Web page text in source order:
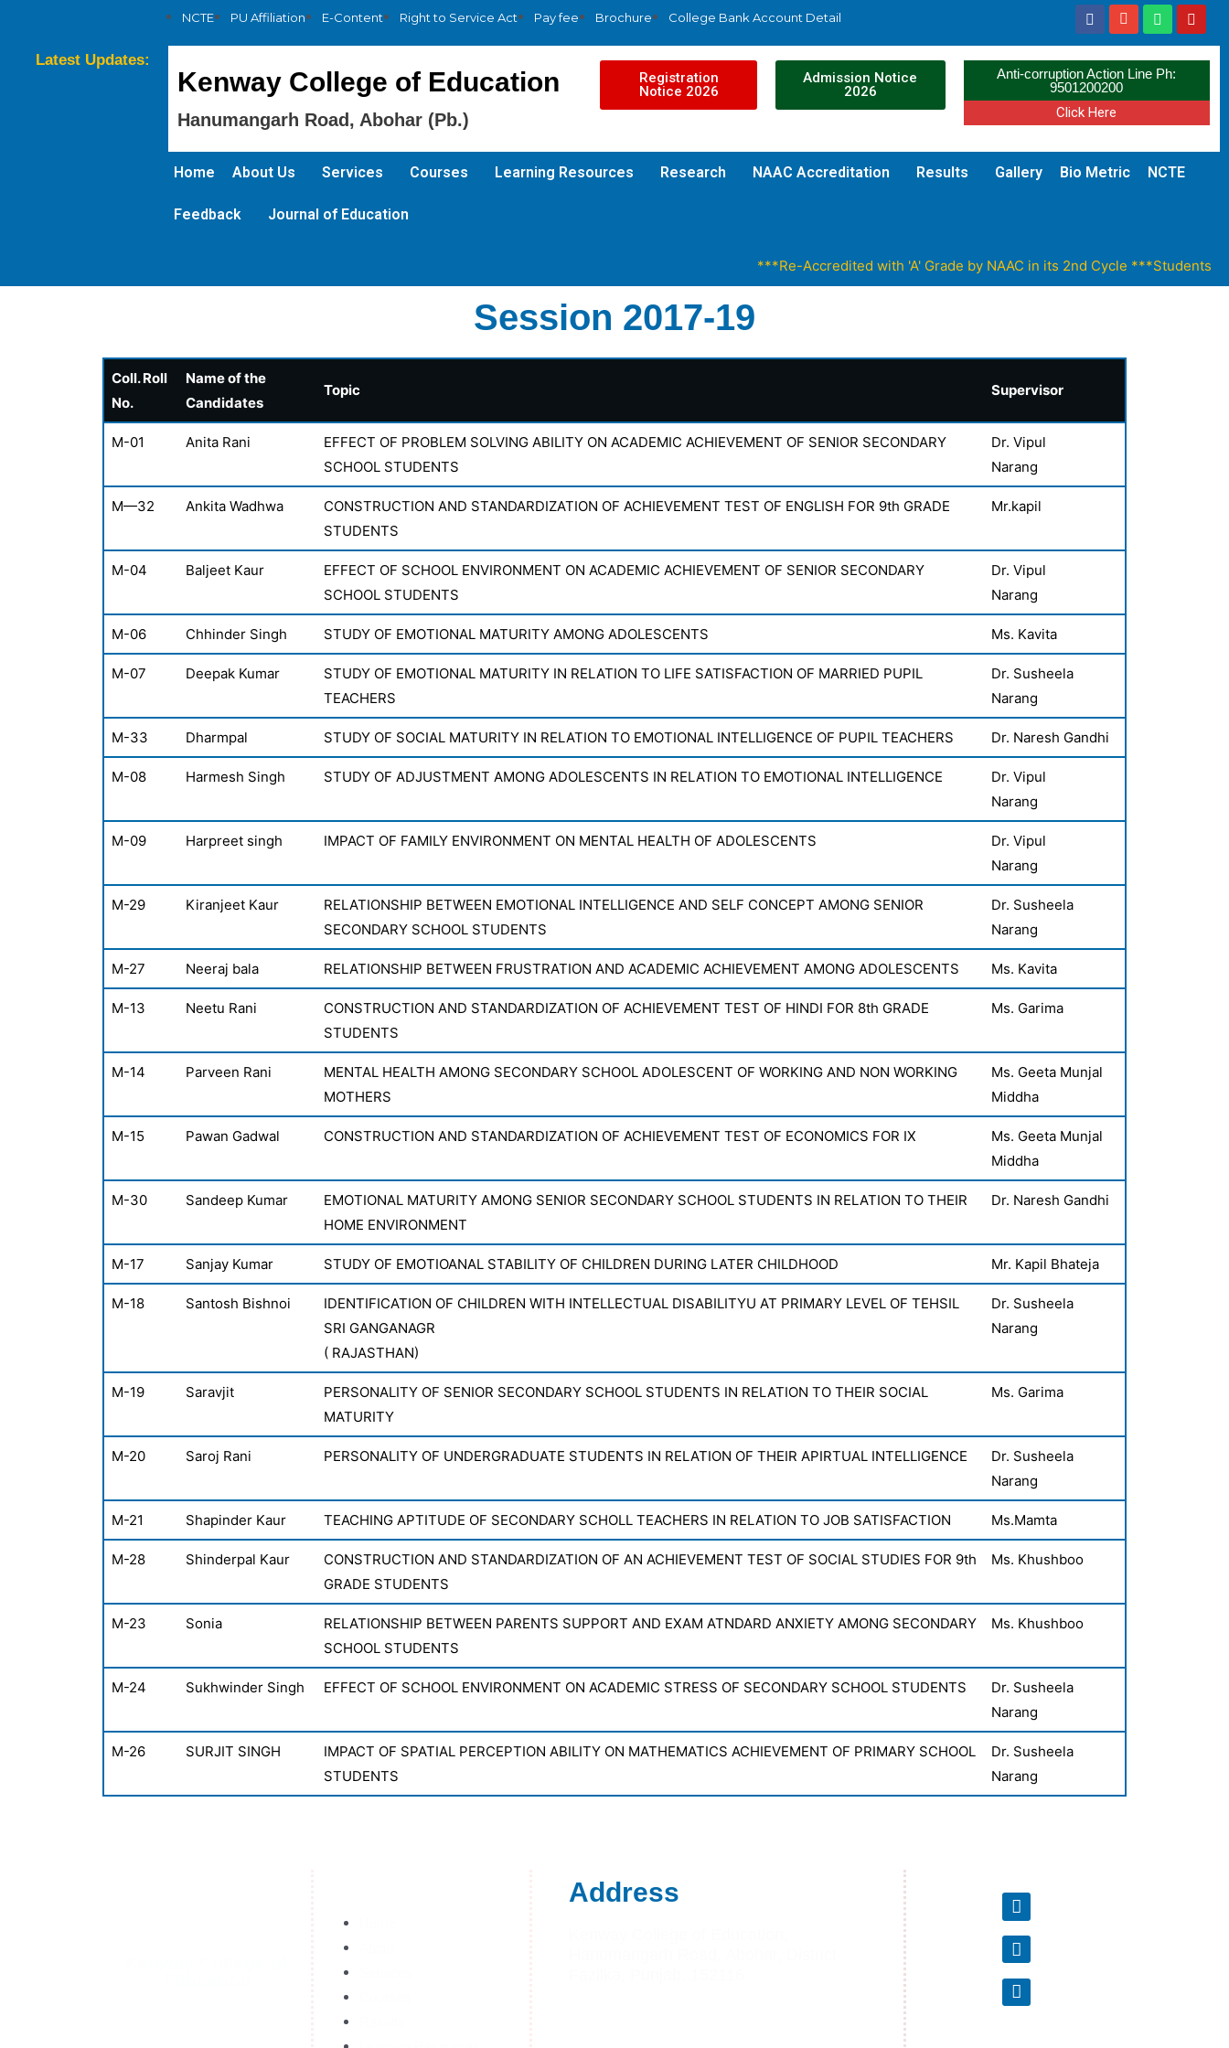
Latest Updates:
NCTE PU Affiliation E-Content Right to Service Act Pay fee Brochure College Bank Account Detail
Kenway College of Education
Hanumangarh Road, Abohar (Pb.)
Registration
Notice 2026
Admission Notice
2026
Anti-corruption Action Line Ph:
9501200200
Click Here
Home About Us Services Courses Learning Resources Research NAAC Accreditation Results Gallery Bio Metric NCTE
Feedback Journal of Education
***Re-Accredited with 'A' Grade by NAAC in its 2nd Cycle ***Students
Session 2017-19
Coll. Roll
No.
Name of the
Candidates
Topic Supervisor
M-01 Anita Rani
EFFECT OF PROBLEM SOLVING ABILITY ON ACADEMIC ACHIEVEMENT OF SENIOR SECONDARY
SCHOOL STUDENTS
Dr. Vipul
Narang
M—32 Ankita Wadhwa
CONSTRUCTION AND STANDARDIZATION OF ACHIEVEMENT TEST OF ENGLISH FOR 9th GRADE
STUDENTS
Mr.kapil
M-04 Baljeet Kaur
EFFECT OF SCHOOL ENVIRONMENT ON ACADEMIC ACHIEVEMENT OF SENIOR SECONDARY
SCHOOL STUDENTS
Dr. Vipul
Narang
M-06 Chhinder Singh STUDY OF EMOTIONAL MATURITY AMONG ADOLESCENTS Ms. Kavita
M-07 Deepak Kumar
STUDY OF EMOTIONAL MATURITY IN RELATION TO LIFE SATISFACTION OF MARRIED PUPIL
TEACHERS
Dr. Susheela
Narang
M-33 Dharmpal STUDY OF SOCIAL MATURITY IN RELATION TO EMOTIONAL INTELLIGENCE OF PUPIL TEACHERS Dr. Naresh Gandhi
M-08 Harmesh Singh STUDY OF ADJUSTMENT AMONG ADOLESCENTS IN RELATION TO EMOTIONAL INTELLIGENCE
Dr. Vipul
Narang
M-09 Harpreet singh IMPACT OF FAMILY ENVIRONMENT ON MENTAL HEALTH OF ADOLESCENTS
Dr. Vipul
Narang
M-29 Kiranjeet Kaur
RELATIONSHIP BETWEEN EMOTIONAL INTELLIGENCE AND SELF CONCEPT AMONG SENIOR
SECONDARY SCHOOL STUDENTS
Dr. Susheela
Narang
M-27 Neeraj bala RELATIONSHIP BETWEEN FRUSTRATION AND ACADEMIC ACHIEVEMENT AMONG ADOLESCENTS Ms. Kavita
M-13 Neetu Rani
CONSTRUCTION AND STANDARDIZATION OF ACHIEVEMENT TEST OF HINDI FOR 8th GRADE
STUDENTS
Ms. Garima
M-14 Parveen Rani
MENTAL HEALTH AMONG SECONDARY SCHOOL ADOLESCENT OF WORKING AND NON WORKING
MOTHERS
Ms. Geeta Munjal
Middha
M-15 Pawan Gadwal CONSTRUCTION AND STANDARDIZATION OF ACHIEVEMENT TEST OF ECONOMICS FOR IX
Ms. Geeta Munjal
Middha
M-30 Sandeep Kumar
EMOTIONAL MATURITY AMONG SENIOR SECONDARY SCHOOL STUDENTS IN RELATION TO THEIR
HOME ENVIRONMENT
Dr. Naresh Gandhi
M-17 Sanjay Kumar STUDY OF EMOTIOANAL STABILITY OF CHILDREN DURING LATER CHILDHOOD Mr. Kapil Bhateja
M-18 Santosh Bishnoi
IDENTIFICATION OF CHILDREN WITH INTELLECTUAL DISABILITYU AT PRIMARY LEVEL OF TEHSIL
SRI GANGANAGR
( RAJASTHAN)
Dr. Susheela
Narang
M-19 Saravjit
PERSONALITY OF SENIOR SECONDARY SCHOOL STUDENTS IN RELATION TO THEIR SOCIAL
MATURITY
Ms. Garima
M-20 Saroj Rani PERSONALITY OF UNDERGRADUATE STUDENTS IN RELATION OF THEIR APIRTUAL INTELLIGENCE
Dr. Susheela
Narang
M-21 Shapinder Kaur TEACHING APTITUDE OF SECONDARY SCHOLL TEACHERS IN RELATION TO JOB SATISFACTION Ms.Mamta
M-28 Shinderpal Kaur
CONSTRUCTION AND STANDARDIZATION OF AN ACHIEVEMENT TEST OF SOCIAL STUDIES FOR 9th
GRADE STUDENTS
Ms. Khushboo
M-23 Sonia
RELATIONSHIP BETWEEN PARENTS SUPPORT AND EXAM ATNDARD ANXIETY AMONG SECONDARY
SCHOOL STUDENTS
Ms. Khushboo
M-24 Sukhwinder Singh EFFECT OF SCHOOL ENVIRONMENT ON ACADEMIC STRESS OF SECONDARY SCHOOL STUDENTS
Dr. Susheela
Narang
M-26 SURJIT SINGH
IMPACT OF SPATIAL PERCEPTION ABILITY ON MATHEMATICS ACHIEVEMENT OF PRIMARY SCHOOL
STUDENTS
Dr. Susheela
Narang
Address